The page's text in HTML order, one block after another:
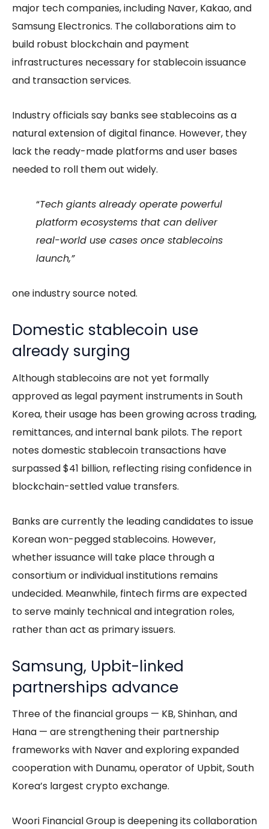
major tech companies, including Naver, Kakao, and
Samsung Electronics. The collaborations aim to
build robust blockchain and payment
infrastructures necessary for stablecoin issuance
and transaction services.
Industry officials say banks see stablecoins as a
natural extension of digital finance. However, they
lack the ready-made platforms and user bases
needed to roll them out widely.
“Tech giants already operate powerful
platform ecosystems that can deliver
real-world use cases once stablecoins
launch,”
one industry source noted.
Domestic stablecoin use
already surging
Although stablecoins are not yet formally
approved as legal payment instruments in South
Korea, their usage has been growing across trading,
remittances, and internal bank pilots. The report
notes domestic stablecoin transactions have
surpassed $41 billion, reflecting rising confidence in
blockchain-settled value transfers.
Banks are currently the leading candidates to issue
Korean won-pegged stablecoins. However,
whether issuance will take place through a
consortium or individual institutions remains
undecided. Meanwhile, fintech firms are expected
to serve mainly technical and integration roles,
rather than act as primary issuers.
Samsung, Upbit-linked
partnerships advance
Three of the financial groups — KB, Shinhan, and
Hana — are strengthening their partnership
frameworks with Naver and exploring expanded
cooperation with Dunamu, operator of Upbit, South
Korea’s largest crypto exchange.
Woori Financial Group is deepening its collaboration